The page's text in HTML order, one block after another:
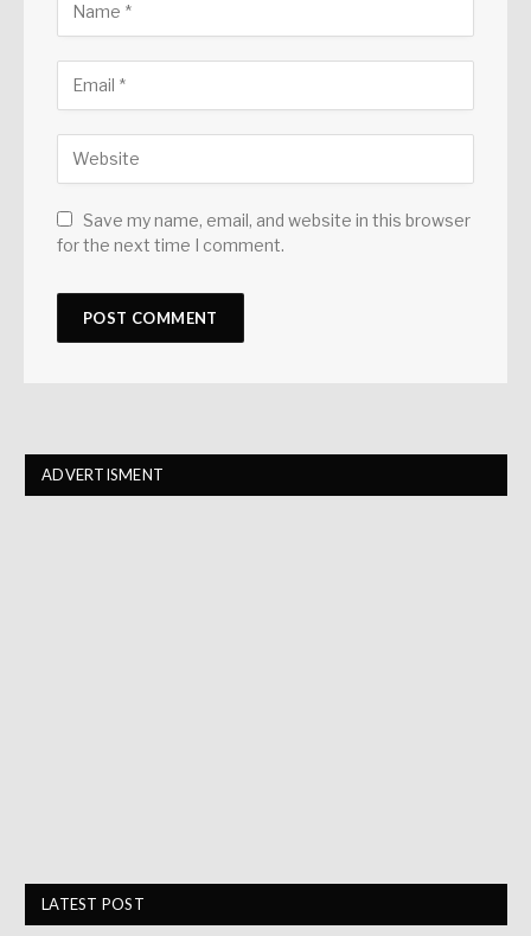
Save my name, email, and website in this browser
for the next time I comment.
ADVERTISMENT
LATEST POST